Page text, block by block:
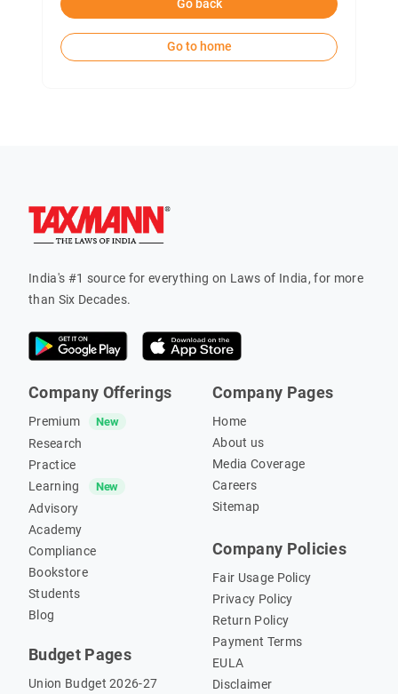
Go back
Go to home
India's #1 source for everything on Laws of India, for more
than Six Decades.
Company Offerings
Premium New
Research
Practice
Learning
New
Advisory
Academy
Compliance
Bookstore
Students
Blog
Budget Pages
Union Budget 2026-27
Company Pages
Home
About us
Media Coverage
Careers
Sitemap
Company Policies
Fair Usage Policy
Privacy Policy
Return Policy
Payment Terms
EULA
Disclaimer